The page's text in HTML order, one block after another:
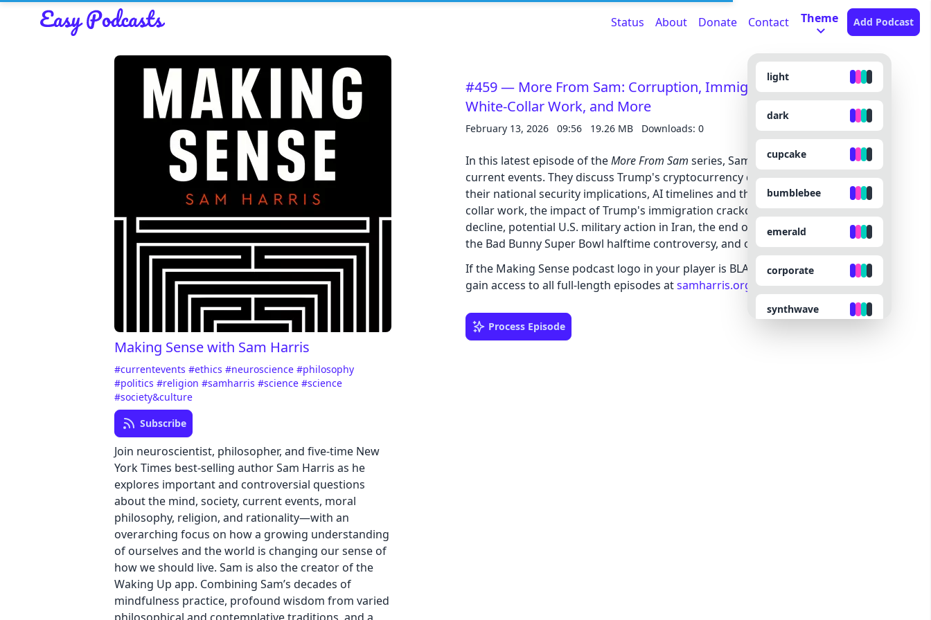
Read about our content policies
Cancel Save
Status About Donate Contact Theme
light
dark
cupcake
bumblebee
emerald
corporate
synthwave
Add Podcast
Making Sense with Sam Harris
#currentevents#ethics#neuroscience#philosophy
#politics#religion#samharris#science#science
#society&culture
Subscribe
Join neuroscientist, philosopher, and five-time New
York Times best-selling author Sam Harris as he
explores important and controversial questions
about the mind, society, current events, moral
philosophy, religion, and rationality—with an
overarching focus on how a growing understanding
of ourselves and the world is changing our sense of
how we should live. Sam is also the creator of the
Waking Up app. Combining Sam’s decades of
mindfulness practice, profound wisdom from varied
Cancel
#459 — More From Sam: Corruption, Immigration, The End of
White-Collar Work, and More
February 13, 2026 09:56 19.26 MB Downloads: 0
In this latest episode of theMore From Sam series, Sam and Jaron talk about
current events. They discuss Trump's cryptocurrency dealings with the UAE and
their national security implications, AI timelines and the looming end of white-
collar work, the impact of Trump's immigration crackdown on U.S. population
decline, potential U.S. military action in Iran, the end of the Minnesota ICE surge,
the Bad Bunny Super Bowl halftime controversy, and other topics.
If the Making Sense podcast logo in your player is BLACK, you can SUBSCRIBE to
gain access to all full-length episodes atsamharris.org/subscribe.
Process Episode